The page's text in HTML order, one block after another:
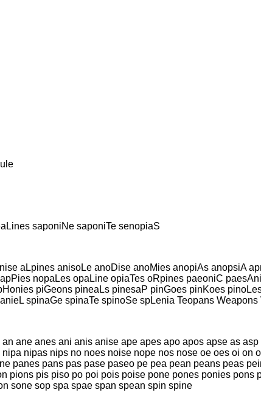
saponiNe saponiTe senopiaS
aLpines anisoLe anoDise anoMies anopiAs anopsiA
nopaLes opaLine opiaTes oRpines paeoniC
piGeons pineaLs pinesaP pinGoes pinKoes
spinaGe spinaTe spinoSe spLenia Teopans
ane anes ani anis anise ape apes apo apos apse as
nipas nips no noes noise nope nos nose oe oes oi
panes pans pas pase paseo pe pea pean peans peas
pions pis piso po poi pois poise pone pones ponies
sone sop spa spae span spean spin spine